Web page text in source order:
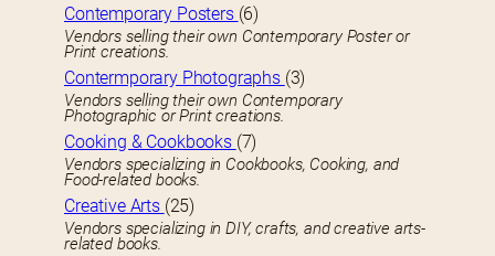
Contemporary Posters (6)
Vendors selling their own Contemporary Poster or
Print creations.
Contermporary Photographs (3)
Vendors selling their own Contemporary
Photographic or Print creations.
Cooking & Cookbooks (7)
Vendors specializing in Cookbooks, Cooking, and
Food-related books.
Creative Arts (25)
Vendors specializing in DIY, crafts, and creative arts-
related books.